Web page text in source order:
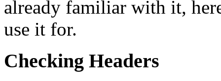
already familiar with it,
use it for.
Checking Headers